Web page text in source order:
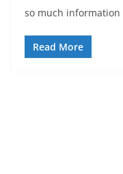
so much information
Read More